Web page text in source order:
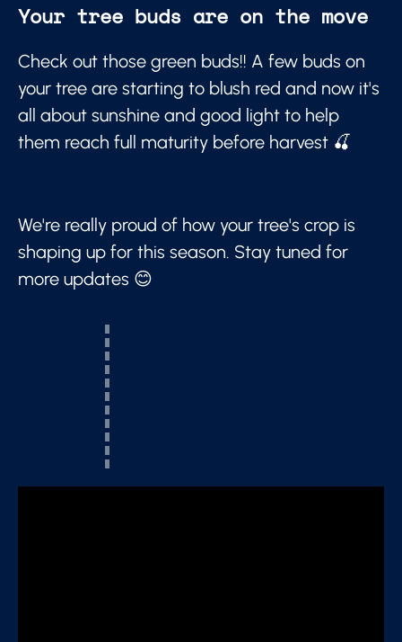
Your tree buds are on the move
Check out those green buds!! A few buds on
your tree are starting to blush red and now it's
all about sunshine and good light to help
them reach full maturity before harvest 🍒
We're really proud of how your tree's crop is
shaping up for this season. Stay tuned for
more updates 😊